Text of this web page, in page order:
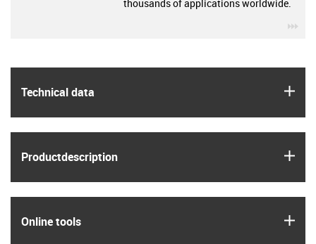
Technical data
Product­description
Online tools
thousands of applications worldwide.